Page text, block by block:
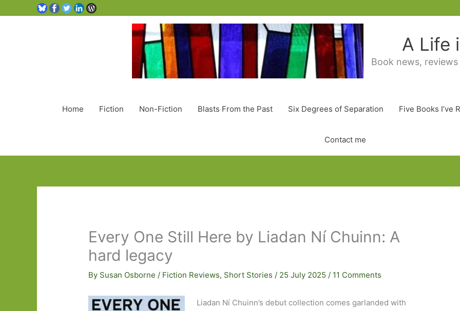
A Life
Book news,
Home Fiction Non-Fiction Blasts From the Past Six Degrees of Separation Five Books I’ve
Contact me
Every One Still Here by Liadan Ní Chuinn: A
hard legacy
By Susan Osborne / Fiction Reviews, Short Stories / 25 July 2025 / 11 Comments
Liadan Ní Chuinn’s debut collection comes garlanded with